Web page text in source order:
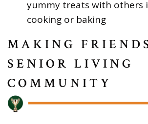
yummy treats with others
cooking or baking
MAKING
SENIOR LIVING
COMMUNITY